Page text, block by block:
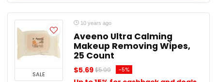
SALE
10 years ago
Aveeno Ultra Calming
Makeup Removing Wipes,
25 Count
$5.69$5.99 -5%